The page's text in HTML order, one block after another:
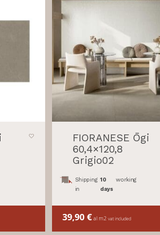
FIORANESE Ōgi
60,4×120,8
Grigio02
Shipping
in
10
days
working
39,90 €al m2 vat included